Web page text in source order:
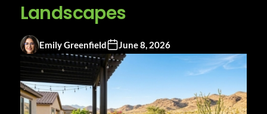
Landscapes
Emily Greenfield June 8, 2026